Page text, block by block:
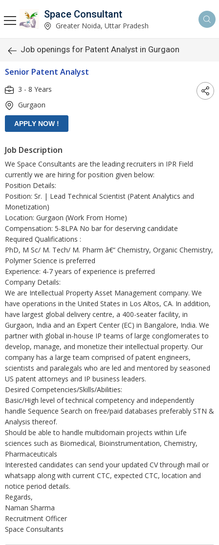
Space Consultant
Greater Noida, Uttar Pradesh
Job openings for Patent Analyst in Gurgaon
Senior Patent Analyst
3 - 8 Years
Gurgaon
Job Description
We Space Consultants are the leading recruiters in IPR Field
currently we are hiring for position given below:
Position Details:
Position: Sr. | Lead Technical Scientist (Patent Analytics and
Monetization)
Location: Gurgaon (Work From Home)
Compensation: 5-8LPA No bar for deserving candidate
Required Qualifications :
PhD, M Sc/ M. Tech/ M. Pharm â€“ Chemistry, Organic Chemistry,
Polymer Science is preferred
Experience: 4-7 years of experience is preferred
Company Details:
We are Intellectual Property Asset Management company. We
have operations in the United States in Los Altos, CA. In addition,
have largest global delivery centre, a 400-seater facility, in
Gurgaon, India and an Expert Center (EC) in Bangalore, India. We
partner with global in-house IP teams of large conglomerates to
develop, manage, and monetize their intellectual property. Our
company has a large team comprised of patent engineers,
scientists and paralegals who are led and mentored by seasoned
US patent attorneys and IP business leaders.
Desired Competencies/Skills/Abilities:
Basic/High level of technical competency and independently
handle Sequence Search on free/paid databases preferably STN &
Analysis thereof.
Should be able to handle multidomain projects within Life
sciences such as Biomedical, Bioinstrumentation, Chemistry,
Pharmaceuticals
Interested candidates can send your updated CV through mail or
whatsapp along with current CTC, expected CTC, location and
notice period details.
Regards,
Naman Sharma
Recruitment Officer
Space Consultants